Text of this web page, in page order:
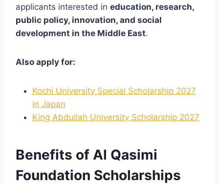
applicants interested in education, research,
public policy, innovation, and social
development in the Middle East.
Also apply for:
Kochi University Special Scholarship 2027
in Japan
King Abdullah University Scholarship 2027
Benefits of Al Qasimi
Foundation Scholarships